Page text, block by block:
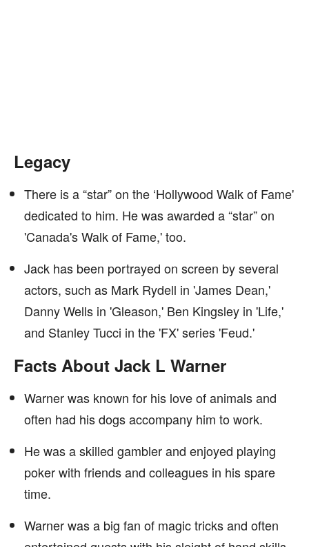
Legacy
There is a “star” on the ‘Hollywood Walk of Fame'
dedicated to him. He was awarded a “star” on
'Canada's Walk of Fame,' too.
Jack has been portrayed on screen by several
actors, such as Mark Rydell in 'James Dean,'
Danny Wells in 'Gleason,' Ben Kingsley in 'Life,'
and Stanley Tucci in the 'FX' series 'Feud.'
Facts About Jack L Warner
Warner was known for his love of animals and
often had his dogs accompany him to work.
He was a skilled gambler and enjoyed playing
poker with friends and colleagues in his spare
time.
Warner was a big fan of magic tricks and often